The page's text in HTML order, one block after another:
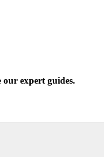
our expert guides.